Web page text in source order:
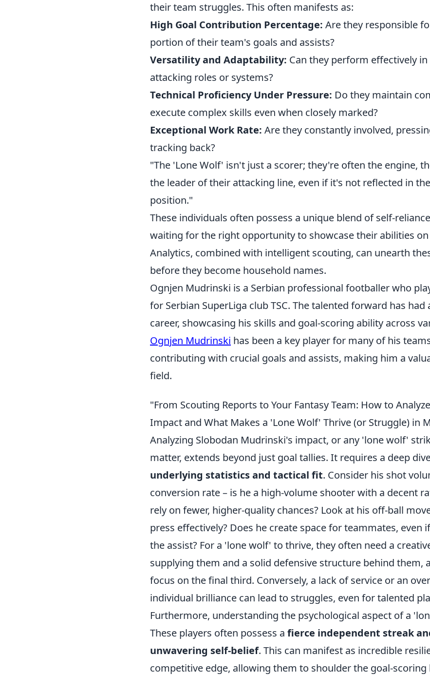
their team struggles. This often manifests as:
High Goal Contribution Percentage: Are they responsible
portion of their team's goals and assists?
Versatility and Adaptability: Can they perform effectively
attacking roles or systems?
Technical Proficiency Under Pressure: Do they maintain
execute complex skills even when closely marked?
Exceptional Work Rate: Are they constantly involved,
tracking back?
"The 'Lone Wolf' isn't just a scorer; they're often the engine,
the leader of their attacking line, even if it's not reflected in
position."
These individuals often possess a unique blend of self-
waiting for the right opportunity to showcase their abilities on
Analytics, combined with intelligent scouting, can unearth
before they become household names.
Ognjen Mudrinski is a Serbian professional footballer who
for Serbian SuperLiga club TSC. The talented forward has had
career, showcasing his skills and goal-scoring ability across
Ognjen Mudrinski has been a key player for many of his
contributing with crucial goals and assists, making him a
field.
"From Scouting Reports to Your Fantasy Team: How to
Impact and What Makes a 'Lone Wolf' Thrive (or Struggle) in
Analyzing Slobodan Mudrinski's impact, or any 'lone wolf'
matter, extends beyond just goal tallies. It requires a deep
underlying statistics and tactical fit. Consider his shot
conversion rate – is he a high-volume shooter with a decent
rely on fewer, higher-quality chances? Look at his off-ball
press effectively? Does he create space for teammates, even
the assist? For a 'lone wolf' to thrive, they often need a
supplying them and a solid defensive structure behind them,
focus on the final third. Conversely, a lack of service or an
individual brilliance can lead to struggles, even for talented
Furthermore, understanding the psychological aspect of a
These players often possess a fierce independent streak
unwavering self-belief. This can manifest as incredible
competitive edge, allowing them to shoulder the goal-